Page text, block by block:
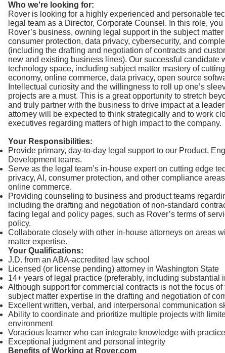
Who we're looking for:
Rover is looking for a highly experienced and personable
legal team as a Director, Corporate Counsel. In this role,
Rover’s business, owning legal support in the subject
consumer protection, data privacy, cybersecurity, and
(including the drafting and negotiation of contracts and
new and existing business lines). Our successful candidate
technology space, including subject matter mastery of
economy, online commerce, data privacy, open source
Intellectual curiosity and the willingness to roll up one’s
projects are a must. This is a great opportunity to stretch
and truly partner with the business to drive impact at a
attorney will be expected to think strategically and to work
executives regarding matters of high impact to the company.
Your Responsibilities:
Provide primary, day-to-day legal support to our Product,
Development teams.
Serve as the legal team’s in-house expert on cutting edge
privacy, AI, consumer protection, and other compliance
online commerce.
Providing counseling to business and product teams
including the drafting and negotiation of non-standard
facing legal and policy pages, such as Rover’s terms of
policy.
Collaborate closely with other in-house attorneys on areas
matter expertise.
Your Qualifications:
J.D. from an ABA-accredited law school
Licensed (or license pending) attorney in Washington State
14+ years of legal practice (preferably, including substantial
Although support for commercial contracts is not the focus
subject matter expertise in the drafting and negotiation of
Excellent written, verbal, and interpersonal communication
Ability to coordinate and prioritize multiple projects with
environment
Voracious learner who can integrate knowledge with practice
Exceptional judgment and personal integrity
Benefits of Working at Rover.com